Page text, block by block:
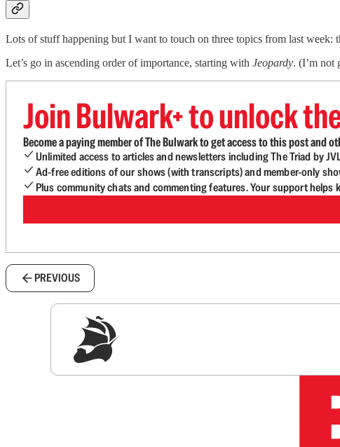
Lots of stuff happening but I want to touch on three topics from last week:
Let’s go in ascending order of importance, starting with Jeopardy. (I’m not
Join Bulwark+ to unlock
Become a paying member of The Bulwark to get access to this post and
Unlimited access to articles and newsletters including The Triad by
Ad-free editions of our shows (with transcripts) and member-only
Plus community chats and commenting features. Your support
PREVIOUS